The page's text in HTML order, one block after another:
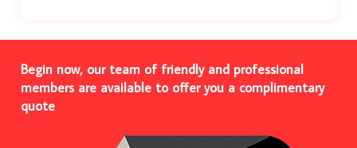
Begin now, our team of friendly and professional
members are available to offer you a complimentary
quote